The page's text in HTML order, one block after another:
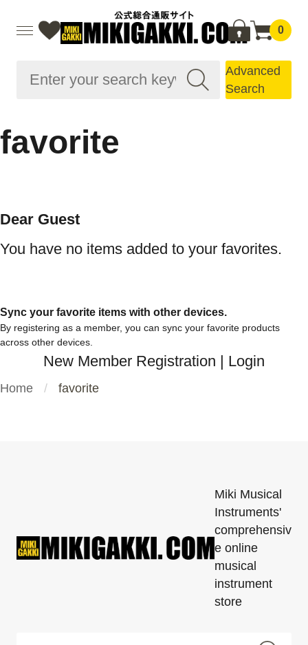
0
Advanced
Search
favorite
Dear Guest
You have no items added to your favorites.
Sync your favorite items with other devices.
By registering as a member, you can sync your favorite products
across other devices.
New Member Registration | Login
Home favorite
Miki Musical
Instruments'
comprehensiv
e online
musical
instrument
store